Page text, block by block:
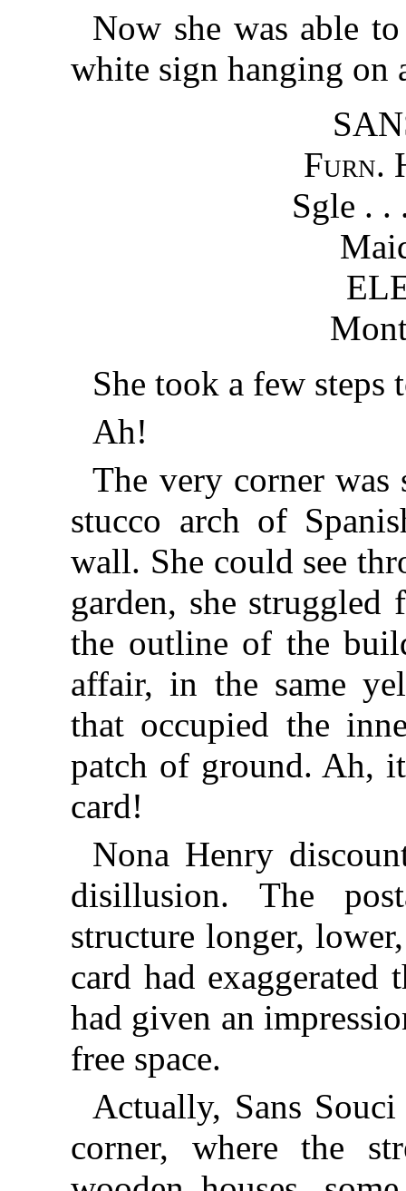
Now she was able
white sign hanging on
Furn.
Sgle . .
She took a few steps
Ah!
The very corner was
stucco arch of
wall. She could see
garden, she
the outline of the
affair, in the same
that occupied the
patch of ground. Ah,
card!
Nona Henry
disillusion. The
structure longer,
card had exaggerated
had given an
free space.
Actually, Sans Souci
corner, where the